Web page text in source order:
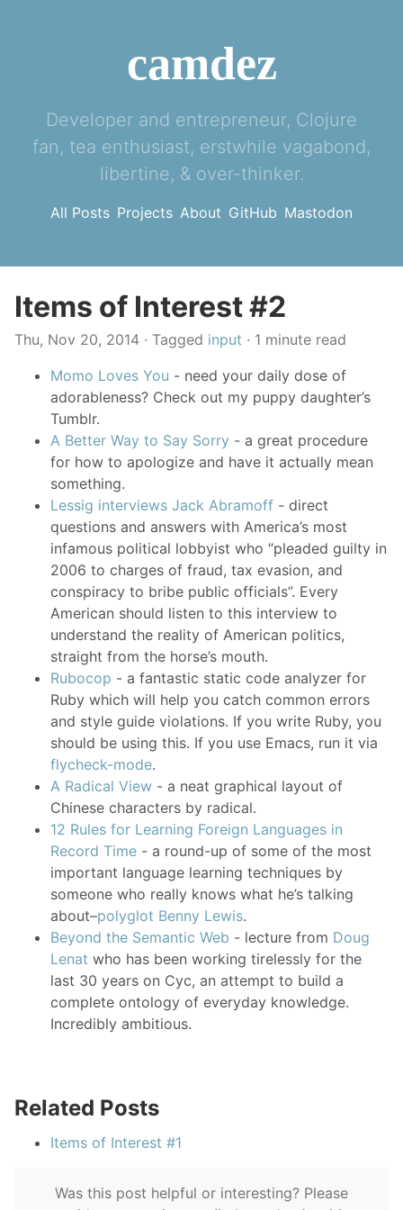
camdez
Developer and entrepreneur, Clojure
fan, tea enthusiast, erstwhile vagabond,
libertine, & over-thinker.
All Posts Projects About GitHub Mastodon
Items of Interest #2
Thu, Nov 20, 2014 · Tagged input · 1 minute read
Momo Loves You - need your daily dose of
adorableness? Check out my puppy daughter’s
Tumblr.
A Better Way to Say Sorry - a great procedure
for how to apologize and have it actually mean
something.
Lessig interviews Jack Abramoff - direct
questions and answers with America’s most
infamous political lobbyist who “pleaded guilty in
2006 to charges of fraud, tax evasion, and
conspiracy to bribe public officials”. Every
American should listen to this interview to
understand the reality of American politics,
straight from the horse’s mouth.
Rubocop - a fantastic static code analyzer for
Ruby which will help you catch common errors
and style guide violations. If you write Ruby, you
should be using this. If you use Emacs, run it via
flycheck-mode.
A Radical View - a neat graphical layout of
Chinese characters by radical.
12 Rules for Learning Foreign Languages in
Record Time - a round-up of some of the most
important language learning techniques by
someone who really knows what he’s talking
about–polyglot Benny Lewis.
Beyond the Semantic Web - lecture from Doug
Lenat who has been working tirelessly for the
last 30 years on Cyc, an attempt to build a
complete ontology of everyday knowledge.
Incredibly ambitious.
Related Posts
Items of Interest #1
Was this post helpful or interesting? Please